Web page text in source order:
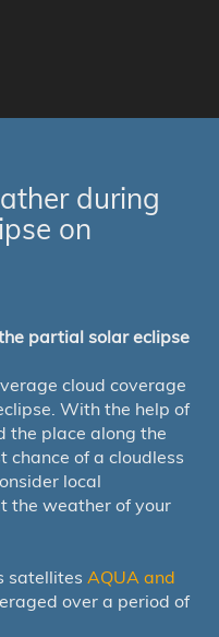
during
on
partial solar eclipse
cloud coverage
With the help of
the place along the
chance of a cloudless
local
the weather of your
satellites AQUA and
over a period of